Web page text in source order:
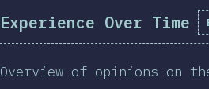
Experience Over Time
Overview of opinions on